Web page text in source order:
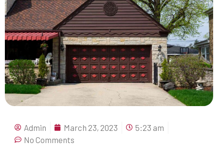
Admin March 23, 2023
5:23 am
No Comments